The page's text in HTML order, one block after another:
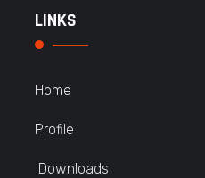
LINKS
Home
Profile
Downloads